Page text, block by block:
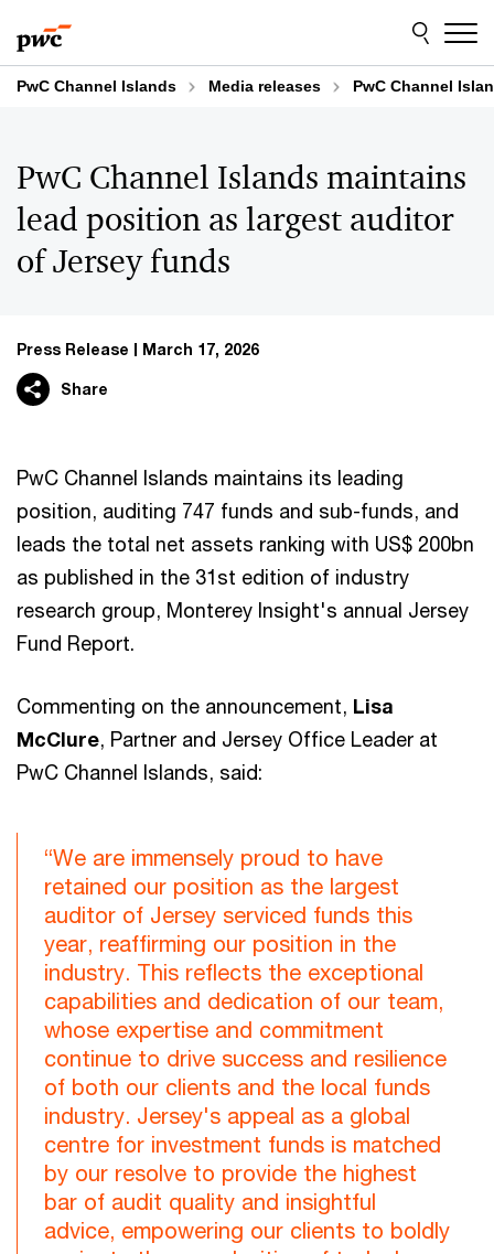
to
content
to
footer
PwC Channel Islands Media releases PwC Channel
PwC Channel Islands maintains
lead position as largest auditor
of Jersey funds
Press Release March 17, 2026
Share
PwC Channel Islands maintains its leading
position, auditing 747 funds and sub-funds, and
leads the total net assets ranking with US$ 200bn
as published in the 31st edition of industry
research group, Monterey Insight's annual Jersey
Fund Report.
Commenting on the announcement, Lisa
McClure, Partner and Jersey Office Leader at
PwC Channel Islands, said:
“We are immensely proud to have
retained our position as the largest
auditor of Jersey serviced funds this
year, reaffirming our position in the
industry. This reflects the exceptional
capabilities and dedication of our team,
whose expertise and commitment
continue to drive success and resilience
of both our clients and the local funds
industry. Jersey's appeal as a global
centre for investment funds is matched
by our resolve to provide the highest
bar of audit quality and insightful
advice, empowering our clients to boldly